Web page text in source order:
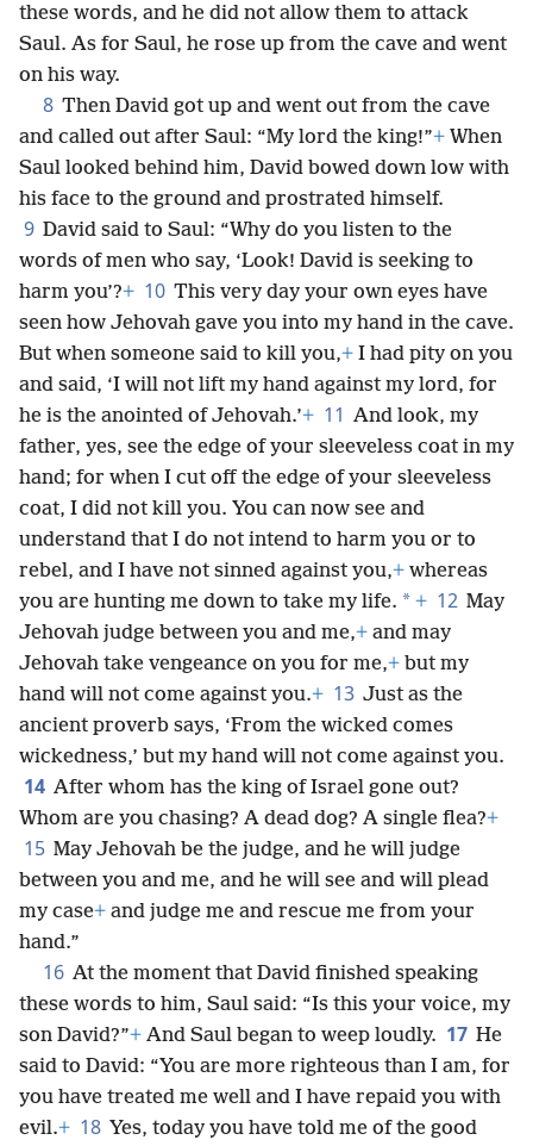
these words, and he did not allow them to attack
Saul. As for Saul, he rose up from the cave and went
on his way.
8 Then David got up and went out from the cave
and called out after Saul: “My lord the king!”+ When
Saul looked behind him, David bowed down low with
his face to the ground and prostrated himself.
9 David said to Saul: “Why do you listen to the
words of men who say, ‘Look! David is seeking to
harm you’?+ 10 This very day your own eyes have
seen how Jehovah gave you into my hand in the cave.
But when someone said to kill you,+ I had pity on you
and said, ‘I will not lift my hand against my lord, for
he is the anointed of Jehovah.’+ 11 And look, my
father, yes, see the edge of your sleeveless coat in my
hand; for when I cut off the edge of your sleeveless
coat, I did not kill you. You can now see and
understand that I do not intend to harm you or to
rebel, and I have not sinned against you,+ whereas
you are hunting me down to take my life. * + 12 May
Jehovah judge between you and me,+ and may
Jehovah take vengeance on you for me,+ but my
hand will not come against you.+ 13 Just as the
ancient proverb says, ‘From the wicked comes
wickedness,’ but my hand will not come against you.
14 After whom has the king of Israel gone out?
Whom are you chasing? A dead dog? A single flea?+
15 May Jehovah be the judge, and he will judge
between you and me, and he will see and will plead
my case+ and judge me and rescue me from your
hand.”
16 At the moment that David finished speaking
these words to him, Saul said: “Is this your voice, my
son David?”+ And Saul began to weep loudly. 17 He
said to David: “You are more righteous than I am, for
you have treated me well and I have repaid you with
evil.+ 18 Yes, today you have told me of the good